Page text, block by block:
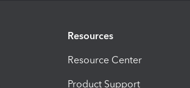
Resources
Resource Center
Product Support